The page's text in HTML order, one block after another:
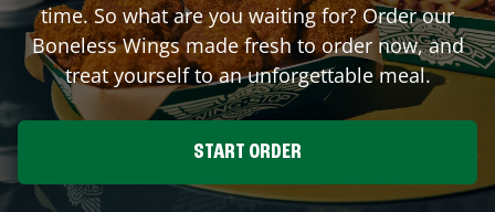
time. So what are you waiting for? Order our
Boneless Wings made fresh to order now, and
treat yourself to an unforgettable meal.
START ORDER